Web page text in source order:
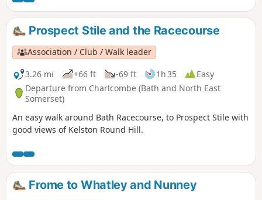
Prospect Stile and the Racecourse
Association / Club / Walk leader
3.26 mi
+66 ft -69 ft 1h 35
Easy
Departure from Charlcombe (Bath and North East
Somerset)
An easy walk around Bath Racecourse, to Prospect Stile with
good views of Kelston Round Hill.
Frome to Whatley and Nunney